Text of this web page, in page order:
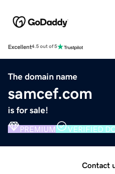
Excellent4.5 out of 5
The domain name
samcef.com
is for sale!
PREMIUM VERIFIED
Contact